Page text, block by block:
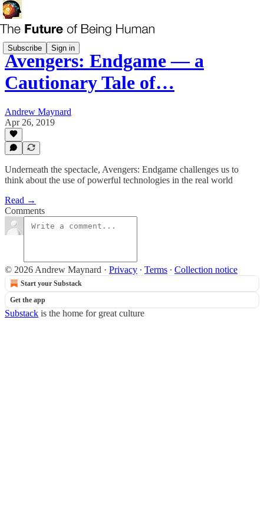
Subscribe Sign in
Avengers: Endgame — a
Cautionary Tale of…
Andrew Maynard
Apr 26, 2019
Underneath the spectacle, Avengers: Endgame challenges us to
think about the use of powerful technologies in the real world
Read →
Comments
© 2026 Andrew Maynard · Privacy ∙ Terms ∙ Collection notice
Start your Substack
Get the app
Substack is the home for great culture